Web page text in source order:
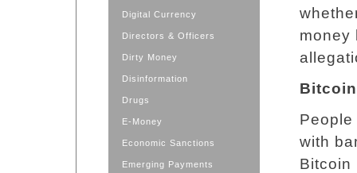
Digital Currency
Directors & Officers
Dirty Money
Disinformation
Drugs
E-Money
Economic Sanctions
Emerging Payments
money
with